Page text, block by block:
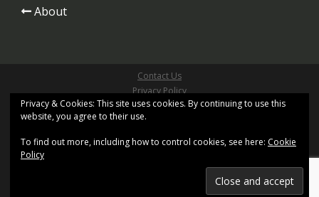
PostAbout
Contact Us
Privacy Policy
Site Terms & Conditions
Copyright ©2026 Pathfinder Games Limited
All Right Reserved
Site design based on
Registered Office: Kemp House, 160 City Road, London,
United Kingdom, EC1V 2NX.
Privacy & Cookies: This site uses cookies. By continuing to use this
website, you agree to their use.
To find out more, including how to control cookies, see here: Cookie
Policy